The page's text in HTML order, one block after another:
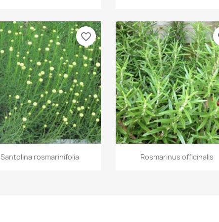
Quick view
Santolina rosmarinifolia
favorite_border
Quick view
Rosmarinus officinalis